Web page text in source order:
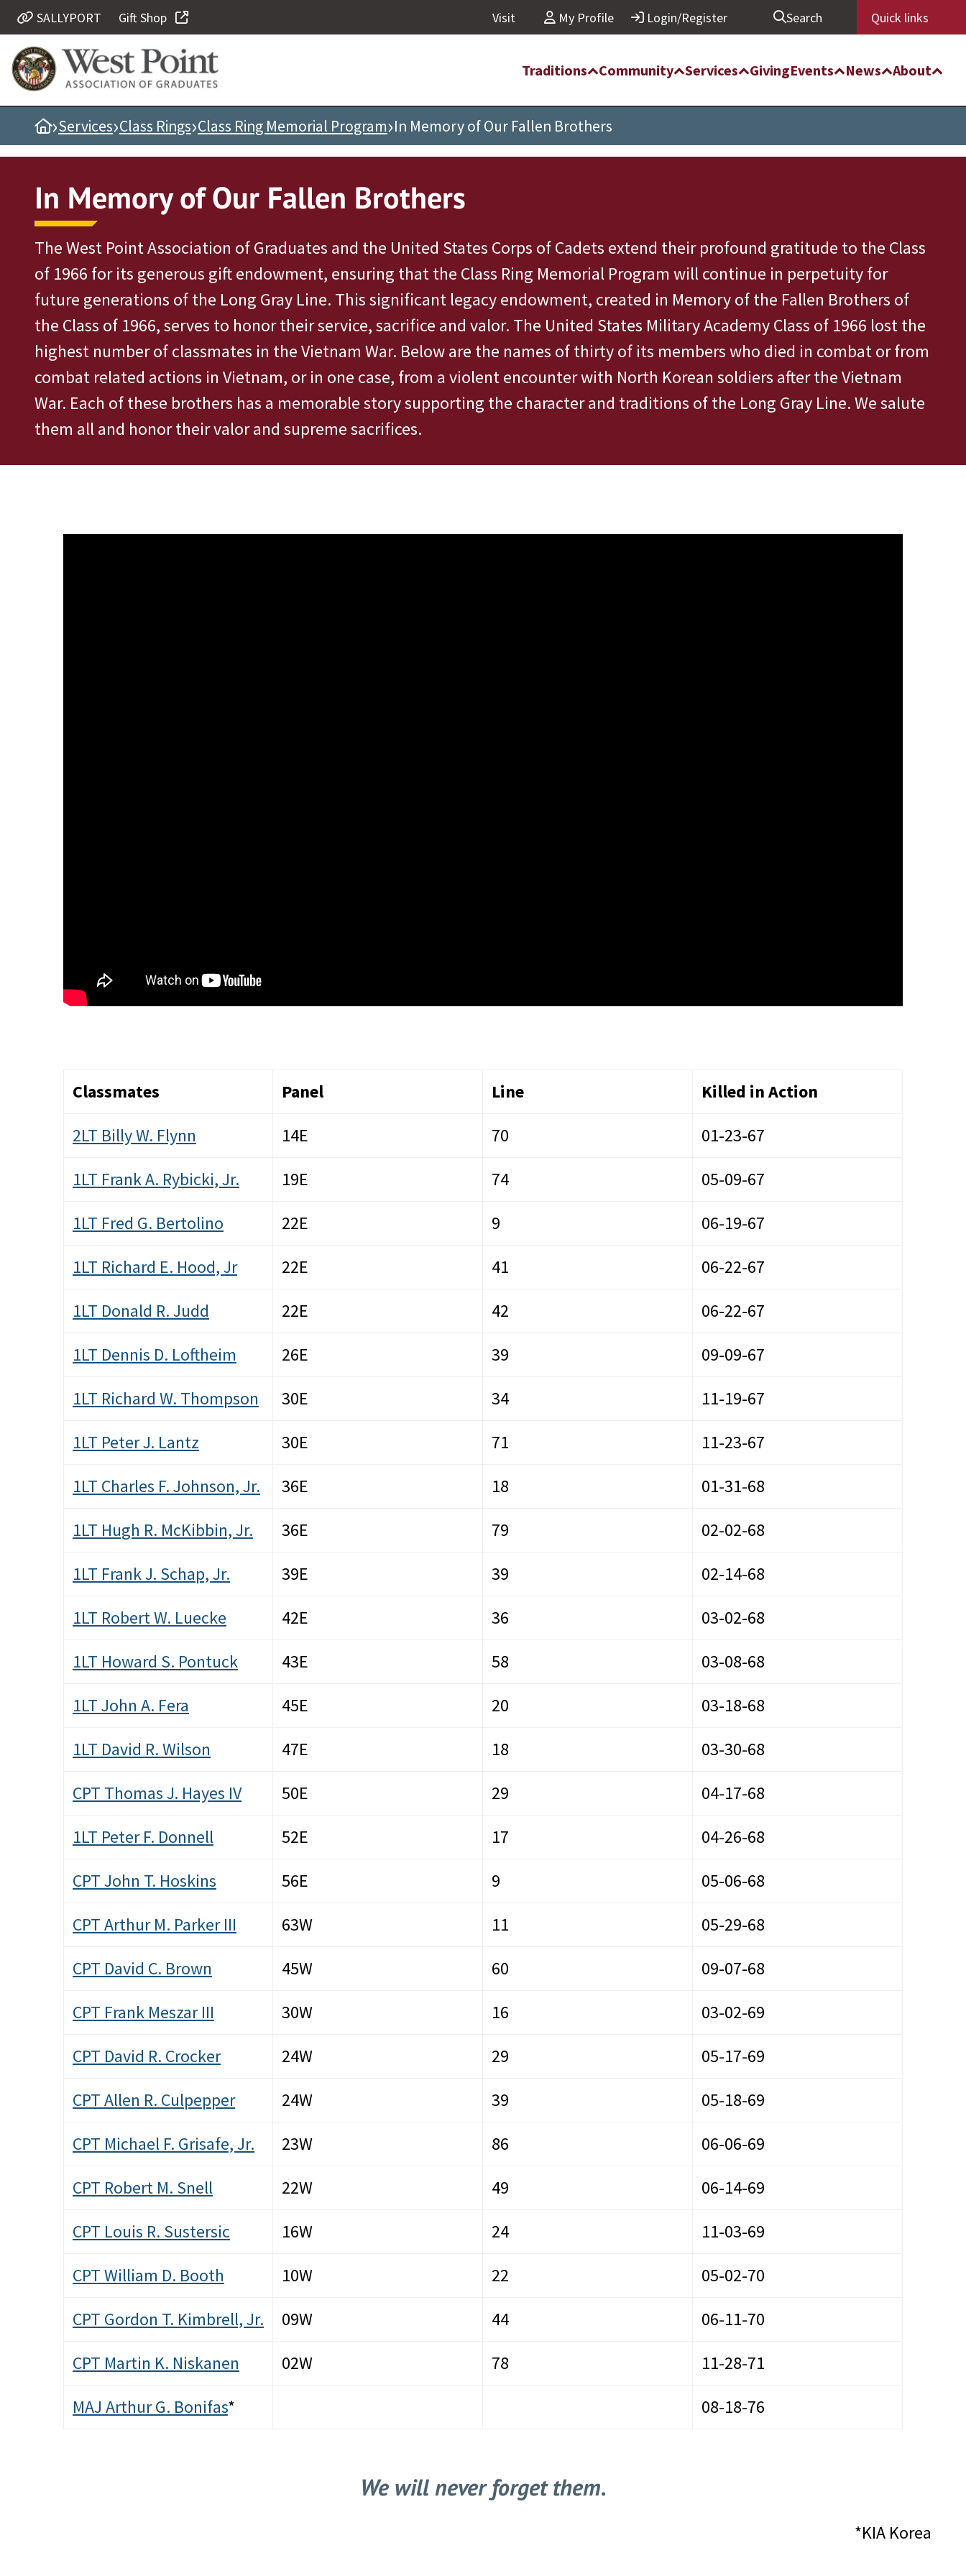
Quick Links
Be Thou at Peace
Find a Grad
Sallyport
Cadet News
Grad News
Profile Updates
Classes
Societies
Support West Point
Class Rings
SALLYPORT Gift Shop Visit My Profile Login/Register Search Quick links
Traditions Community Services GivingEvents News About
Home
›Services›Class Rings›Class Ring Memorial Program›In Memory of Our Fallen Brothers
In Memory of Our Fallen Brothers
The West Point Association of Graduates and the United States Corps of Cadets extend their profound gratitude to the Class
of 1966 for its generous gift endowment, ensuring that the Class Ring Memorial Program will continue in perpetuity for
future generations of the Long Gray Line. This significant legacy endowment, created in Memory of the Fallen Brothers of
the Class of 1966, serves to honor their service, sacrifice and valor. The United States Military Academy Class of 1966 lost the
highest number of classmates in the Vietnam War. Below are the names of thirty of its members who died in combat or from
combat related actions in Vietnam, or in one case, from a violent encounter with North Korean soldiers after the Vietnam
War. Each of these brothers has a memorable story supporting the character and traditions of the Long Gray Line. We salute
them all and honor their valor and supreme sacrifices.
Classmates Panel Line
Killed in Action
2LT Billy W. Flynn
14E 70
01-23-67
1LT Frank A. Rybicki, Jr.
19E 74
05-09-67
1LT Fred G. Bertolino
22E 9
06-19-67
1LT Richard E. Hood, Jr
22E 41
06-22-67
1LT Donald R. Judd
22E 42
06-22-67
1LT Dennis D. Loftheim
26E 39
09-09-67
1LT Richard W. Thompson
30E 34
11-19-67
1LT Peter J. Lantz
30E 71
11-23-67
1LT Charles F. Johnson, Jr.
36E 18
01-31-68
1LT Hugh R. McKibbin, Jr.
36E 79
02-02-68
1LT Frank J. Schap, Jr.
39E 39
02-14-68
1LT Robert W. Luecke
42E 36
03-02-68
1LT Howard S. Pontuck
43E 58
03-08-68
1LT John A. Fera
45E 20
03-18-68
1LT David R. Wilson
47E 18
03-30-68
CPT Thomas J. Hayes IV
50E 29
04-17-68
1LT Peter F. Donnell
52E 17
04-26-68
CPT John T. Hoskins
56E 9
05-06-68
CPT Arthur M. Parker III
63W 11
05-29-68
CPT David C. Brown
45W 60
09-07-68
CPT Frank Meszar III
30W 16
03-02-69
CPT David R. Crocker
24W 29
05-17-69
CPT Allen R. Culpepper
24W 39
05-18-69
CPT Michael F. Grisafe, Jr.
23W 86
06-06-69
CPT Robert M. Snell
22W 49
06-14-69
CPT Louis R. Sustersic
16W 24
11-03-69
CPT William D. Booth
10W 22
05-02-70
CPT Gordon T. Kimbrell, Jr.
09W 44
06-11-70
CPT Martin K. Niskanen
02W 78
11-28-71
MAJ Arthur G. Bonifas* 08-18-76
We will never forget them.
*KIA Korea